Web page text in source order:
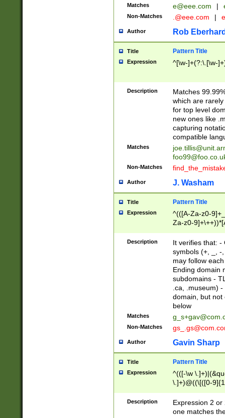
Matches e@eee.com |
Non-Matches .@eee.com |
Author Rob
Title Pattern Title
Expression ^[\w-]+(?:\.[\w-
Description
Matches
which are
for top level
new ones like
capturing
compatible
Matches
Non-Matches
Author J. Washam
Title Pattern Title
Expression
^(([A-Za-z0-
Za-z0-
zA-Z]{2,6}$
Description
It verifies that: -
symbols (+, _, -
may follow
Ending domain
subdomains -
.ca, .museum)
domain, but not
below
Matches
Non-Matches
Author Gavin Sharp
Title Pattern Title
Expression
^(([-\w
\.]+)@((\[([0-
{2,4}))&gt;$
Description
Expression 2
one matches